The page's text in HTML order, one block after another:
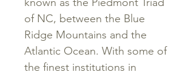
of NC, between the Blue
Ridge Mountains and the
Atlantic Ocean. With some of
the finest institutions in